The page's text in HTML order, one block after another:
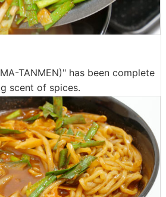
TANMEN)" has been complete
scent of spices.